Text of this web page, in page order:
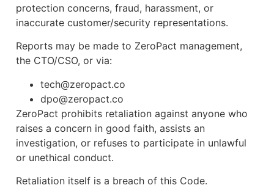
protection concerns, fraud, harassment, or
inaccurate customer/security representations.
Reports may be made to ZeroPact management,
the CTO/CSO, or via:
tech@zeropact.co
dpo@zeropact.co
ZeroPact prohibits retaliation against anyone who
raises a concern in good faith, assists an
investigation, or refuses to participate in unlawful
or unethical conduct.
Retaliation itself is a breach of this Code.